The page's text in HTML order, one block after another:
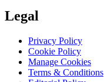
Legal
Privacy Policy
Cookie Policy
Manage Cookies
Terms & Conditions